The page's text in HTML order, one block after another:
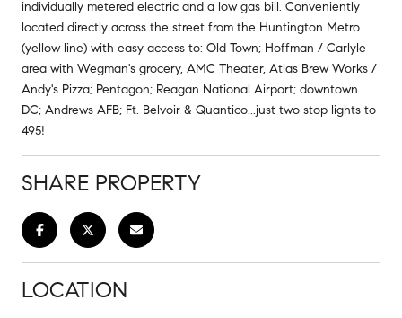
individually metered electric and a low gas bill. Conveniently
located directly across the street from the Huntington Metro
(yellow line) with easy access to: Old Town; Hoffman / Carlyle
area with Wegman's grocery, AMC Theater, Atlas Brew Works /
Andy's Pizza; Pentagon; Reagan National Airport; downtown
DC; Andrews AFB; Ft. Belvoir & Quantico...just two stop lights to
495!
SHARE PROPERTY
LOCATION